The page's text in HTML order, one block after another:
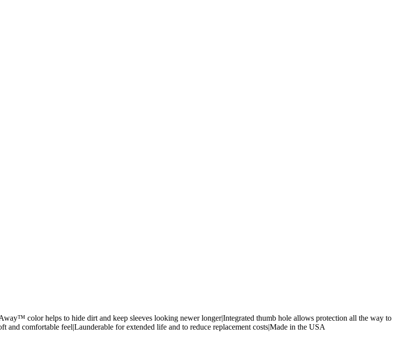
color helps to hide dirt and keep sleeves looking newer longer|Integrated thumb hole allows protection all the way to
comfortable feel|Launderable for extended life and to reduce replacement costs|Made in the USA